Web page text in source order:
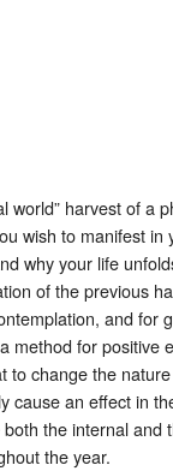
world” harvest of a
wish to manifest in
why your life
of the previous
and for
method for positive
to change the
cause an effect in
the internal and
the year.